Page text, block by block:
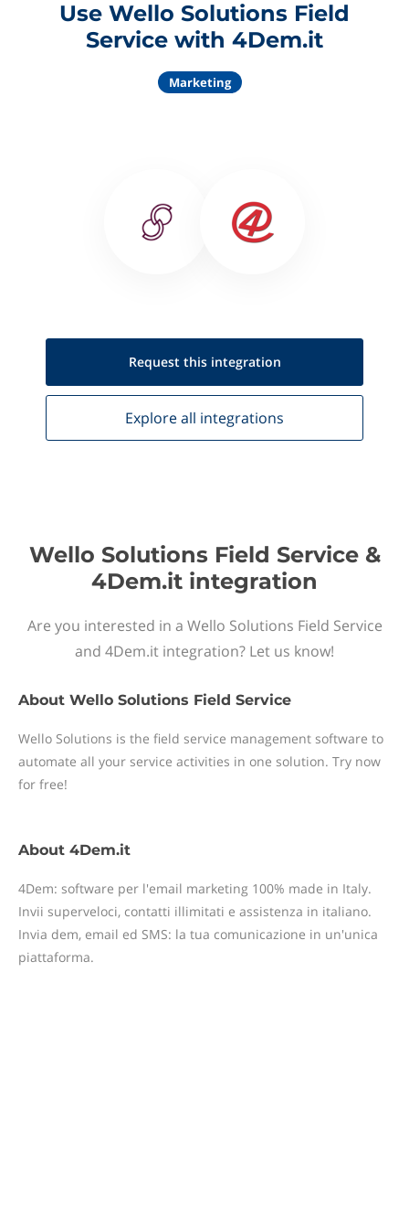
Use Wello Solutions Field
Service with 4Dem.it
Marketing
Request this integration
Explore all integrations
Wello Solutions Field Service &
4Dem.it integration
Are you interested in a Wello Solutions Field Service
and 4Dem.it integration? Let us know!
About Wello Solutions Field Service
Wello Solutions is the field service management software to
automate all your service activities in one solution. Try now
for free!
About 4Dem.it
4Dem: software per l'email marketing 100% made in Italy.
Invii superveloci, contatti illimitati e assistenza in italiano.
Invia dem, email ed SMS: la tua comunicazione in un'unica
piattaforma.